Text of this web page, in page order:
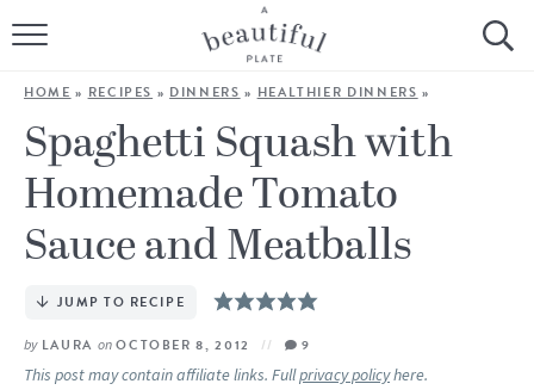
HOME
BROWSE ALL RECIPES
SOURDOUGH
COOKING TUTORIALS + HOW-TO’S
LIFESTYLE
SHOP
HOME » RECIPES » DINNERS » HEALTHIER DINNERS »
Spaghetti Squash with
Homemade Tomato
Sauce and Meatballs
JUMP TO RECIPE
by LAURA onOCTOBER 8, 2012 9
This post may contain affiliate links. Fullprivacy policyhere.